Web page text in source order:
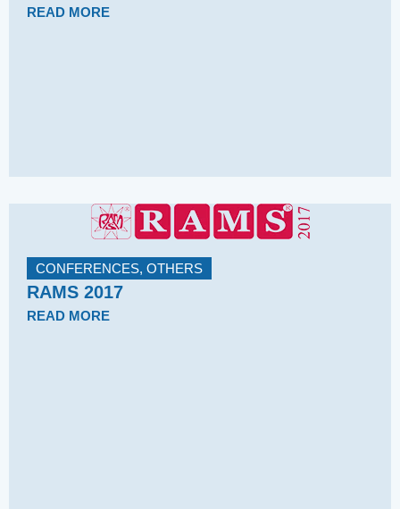
READ MORE
CONFERENCES, OTHERS
RAMS 2017
READ MORE